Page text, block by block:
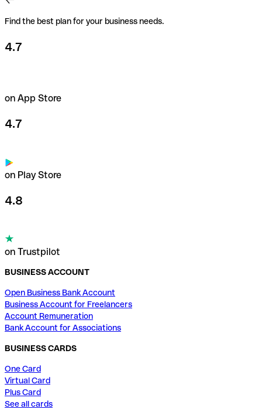
Find the best plan for your business needs.
4.7
on App Store
4.7
on Play Store
4.8
on Trustpilot
BUSINESS ACCOUNT
Open Business Bank Account
Business Account for Freelancers
Account Remuneration
Bank Account for Associations
BUSINESS CARDS
One Card
Virtual Card
Plus Card
See all cards